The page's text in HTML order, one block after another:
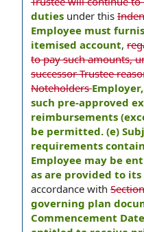
duties under this
Employee must
itemised account,
to pay such amounts,
successor Trustee
Noteholders
such pre-approved
reimbursements
be permitted. (e)
requirements
Employee may be
as are provided to
accordance with
governing plan
Commencement